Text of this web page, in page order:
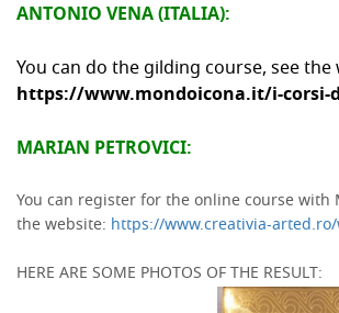
ANTONIO VENA (ITALIA):
You can do the gilding course, see the
https://www.mondoicona.it/i-corsi-
MARIAN PETROVICI:
You can register for the online course with
the website: https://www.creativia-
HERE ARE SOME PHOTOS OF THE RESULT: